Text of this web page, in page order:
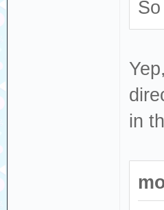
in